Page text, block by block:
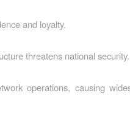
and loyalty.
threatens national security.
operations, causing